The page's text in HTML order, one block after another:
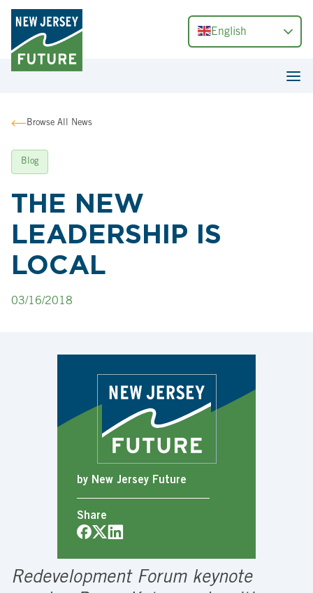
English
Browse All News
Blog
THE NEW
LEADERSHIP IS
LOCAL
03/16/2018
by New Jersey Future
Share
Redevelopment Forum keynote